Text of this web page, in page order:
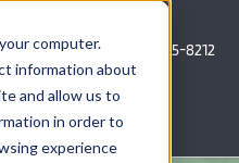
computer.
information about
and allow us to
in order to
experience
Call Us: 620-685-8212